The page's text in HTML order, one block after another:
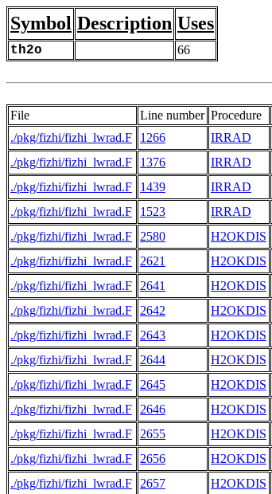
Symbol Description Uses
th2o 66
File Line number Procedure
./pkg/fizhi/fizhi_lwrad.F
1266 IRRAD
./pkg/fizhi/fizhi_lwrad.F 1376 IRRAD
./pkg/fizhi/fizhi_lwrad.F 1439 IRRAD
./pkg/fizhi/fizhi_lwrad.F 1523 IRRAD
./pkg/fizhi/fizhi_lwrad.F 2580 H2OKDIS
./pkg/fizhi/fizhi_lwrad.F 2621 H2OKDIS
./pkg/fizhi/fizhi_lwrad.F 2641 H2OKDIS
./pkg/fizhi/fizhi_lwrad.F 2642 H2OKDIS
./pkg/fizhi/fizhi_lwrad.F 2643 H2OKDIS
./pkg/fizhi/fizhi_lwrad.F 2644 H2OKDIS
./pkg/fizhi/fizhi_lwrad.F 2645 H2OKDIS
./pkg/fizhi/fizhi_lwrad.F 2646 H2OKDIS
./pkg/fizhi/fizhi_lwrad.F 2655 H2OKDIS
./pkg/fizhi/fizhi_lwrad.F 2656 H2OKDIS
./pkg/fizhi/fizhi_lwrad.F 2657 H2OKDIS